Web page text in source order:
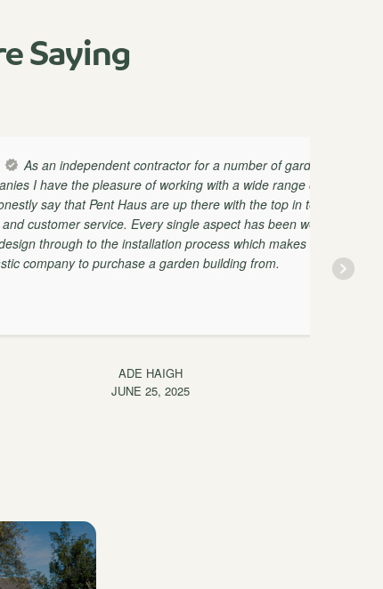
Saying
contractor for a number of garden
the pleasure of working with a wide range of
Pent Haus are up there with the top in terms
service. Every single aspect has been well
to the installation process which makes them
to purchase a garden building from.
JUNE 25, 2025